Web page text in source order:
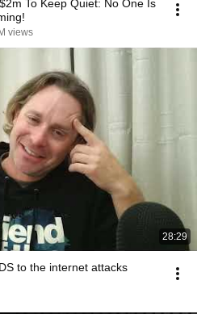
To Keep Quiet: No One Is
views
28:29
to the internet attacks